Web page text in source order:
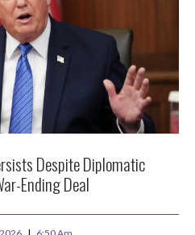
Despite Diplomatic
Ending Deal